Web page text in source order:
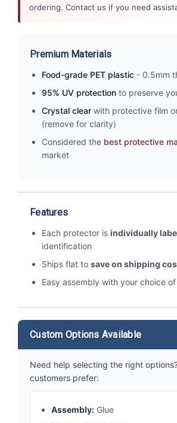
ordering. Contact us if you need
Premium Materials
Food-grade PET plastic - 0.5mm
95% UV protection to preserve
Crystal clear with protective film
(remove for clarity)
Considered the best protective
market
Features
Each protector is individually
identification
Ships flat to save on shipping
Easy assembly with your choice
Custom Options Available
Need help selecting the right
customers prefer:
Assembly: Glue